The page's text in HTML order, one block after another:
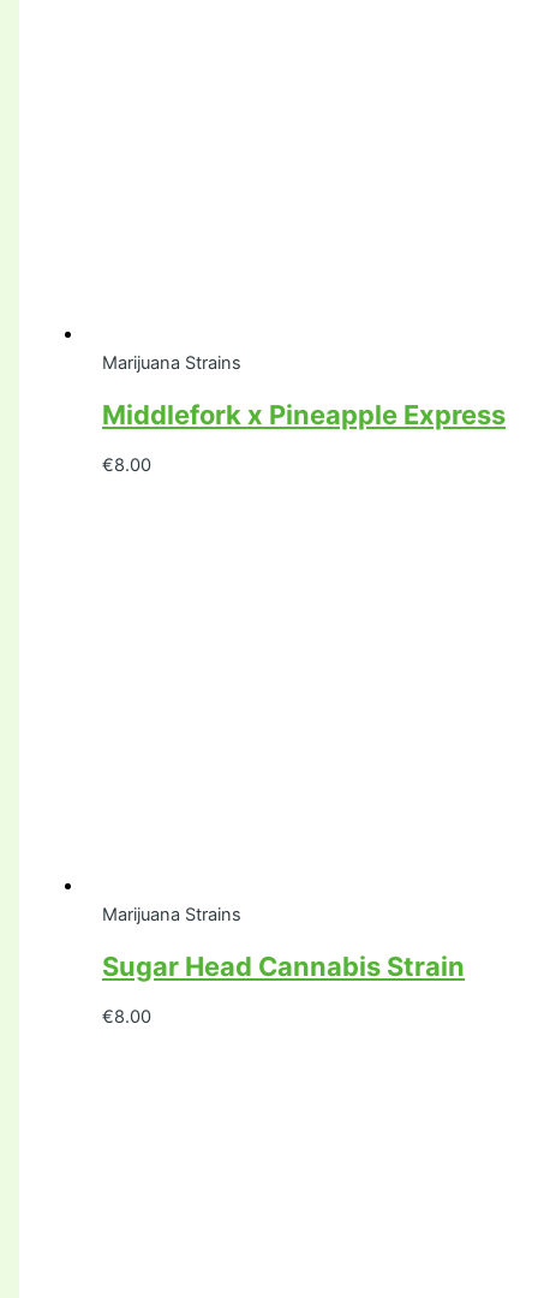
Marijuana Strains
Middlefork x Pineapple Express
€8.00
Marijuana Strains
Sugar Head Cannabis Strain
€8.00